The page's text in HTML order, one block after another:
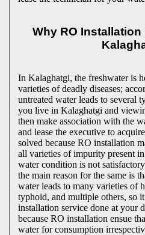
Why RO
In Kalaghatgi, the freshwater is
varieties of deadly diseases;
untreated water leads to several
you live in Kalaghatgi and
then make association with the
and lease the executive to
solved because RO installation
all varieties of impurity present
water condition is not
the main reason for the same is
water leads to many varieties of
typhoid, and multiple others, so
installation service done at your
because RO installation ensue
water for consumption